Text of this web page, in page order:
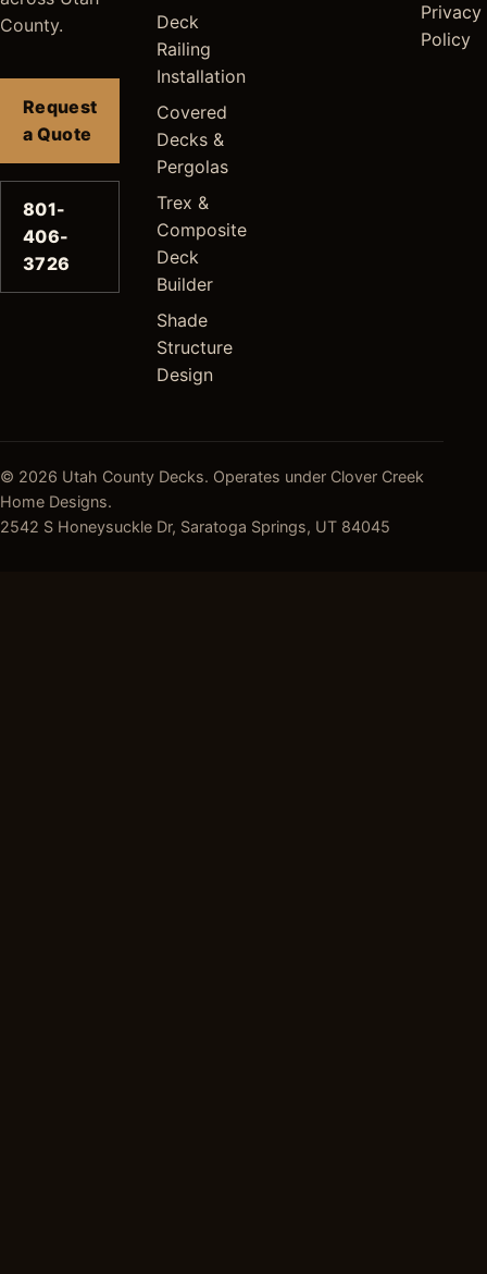
County.
Request
a Quote
801-
406-
3726
Deck
Railing
Installation
Covered
Decks &
Pergolas
Trex &
Composite
Deck
Builder
Shade
Structure
Design
Privacy
Policy
© 2026 Utah County Decks. Operates under Clover Creek
Home Designs.
2542 S Honeysuckle Dr, Saratoga Springs, UT 84045